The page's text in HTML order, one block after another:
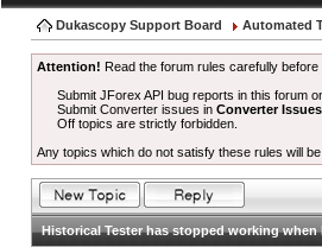
Dukascopy Support Board Automated
Attention! Read the forum rules carefully before
Submit JForex API bug reports in this forum
Submit Converter issues inConverter Issues
Off topics are strictly forbidden.
Any topics which do not satisfy these rules will be
Historical Tester has stopped working when